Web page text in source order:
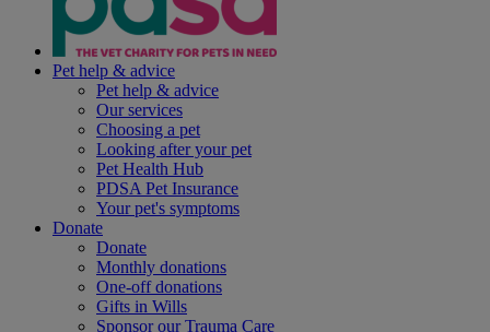
Pet help & advice
Pet help & advice
Our services
Choosing a pet
Looking after your pet
Pet Health Hub
PDSA Pet Insurance
Your pet's symptoms
Donate
Donate
Monthly donations
One-off donations
Gifts in Wills
Sponsor our Trauma Care